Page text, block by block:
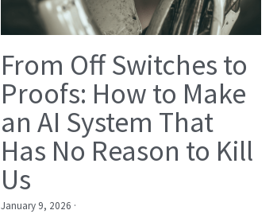
From Off Switches to
Proofs: How to Make
an AI System That
Has No Reason to Kill
Us
January 9, 2026 ·